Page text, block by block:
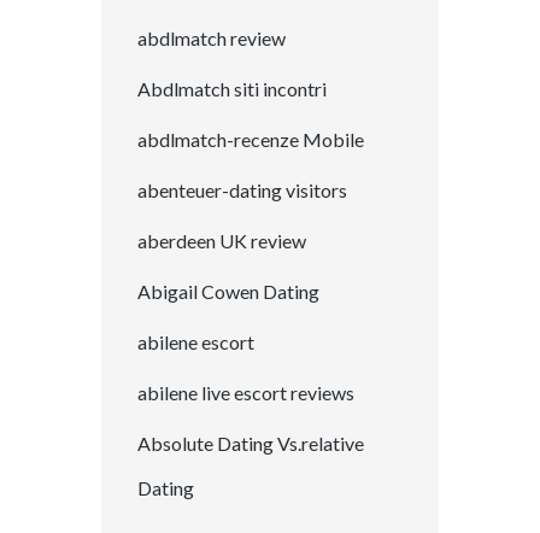
abdlmatch review
Abdlmatch siti incontri
abdlmatch-recenze Mobile
abenteuer-dating visitors
aberdeen UK review
Abigail Cowen Dating
abilene escort
abilene live escort reviews
Absolute Dating Vs.relative
Dating